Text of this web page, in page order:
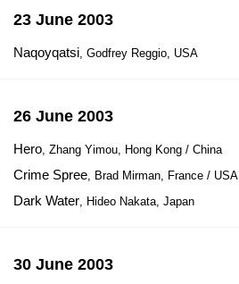
23 June 2003
Naqoyqatsi, Godfrey Reggio, USA
26 June 2003
Hero, Zhang Yimou, Hong Kong / China
Crime Spree, Brad Mirman, France / USA
Dark Water, Hideo Nakata, Japan
30 June 2003